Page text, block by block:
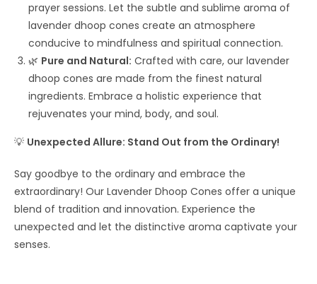
prayer sessions. Let the subtle and sublime aroma of
lavender dhoop cones create an atmosphere
conducive to mindfulness and spiritual connection.
🌿 Pure and Natural: Crafted with care, our lavender
dhoop cones are made from the finest natural
ingredients. Embrace a holistic experience that
rejuvenates your mind, body, and soul.
💡 Unexpected Allure: Stand Out from the Ordinary!
Say goodbye to the ordinary and embrace the
extraordinary! Our Lavender Dhoop Cones offer a unique
blend of tradition and innovation. Experience the
unexpected and let the distinctive aroma captivate your
senses.